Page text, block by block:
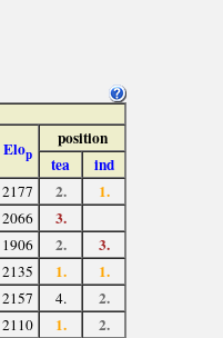
Elop
position
tea
ind
2177 2. 1.
2066 3.
1906 2. 3.
2135 1. 1.
2157 4. 2.
2110 1. 2.